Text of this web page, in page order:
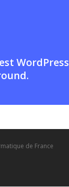
WordPress
de France